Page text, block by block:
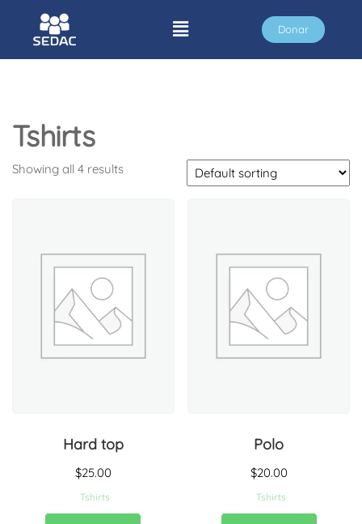
Donar
Tshirts
Showing all 4 results
Hard top
$25.00
Tshirts
Polo
$20.00
Tshirts